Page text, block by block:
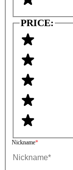
PRICE:
Nickname